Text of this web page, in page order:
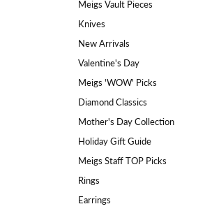
Explore All Engagement
Explore All Jewelry
Explore All Services
Explore All Why Meigs
Meigs Vault Pieces
Knives
New Arrivals
Valentine's Day
Meigs 'WOW' Picks
Diamond Classics
Mother's Day Collection
Holiday Gift Guide
Meigs Staff TOP Picks
Rings
Earrings